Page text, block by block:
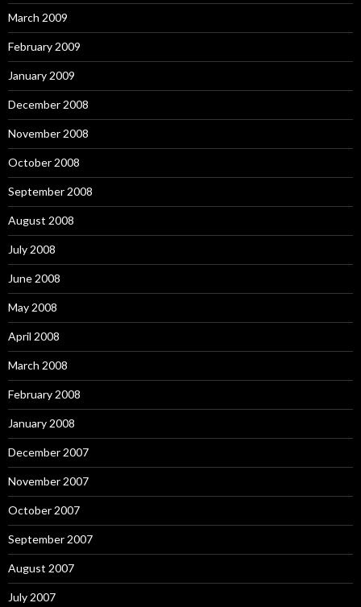
March 2009
February 2009
January 2009
December 2008
November 2008
October 2008
September 2008
August 2008
July 2008
June 2008
May 2008
April 2008
March 2008
February 2008
January 2008
December 2007
November 2007
October 2007
September 2007
August 2007
July 2007